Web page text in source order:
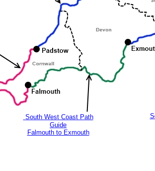
South West Coast Path
Guide
Falmouth to Exmouth